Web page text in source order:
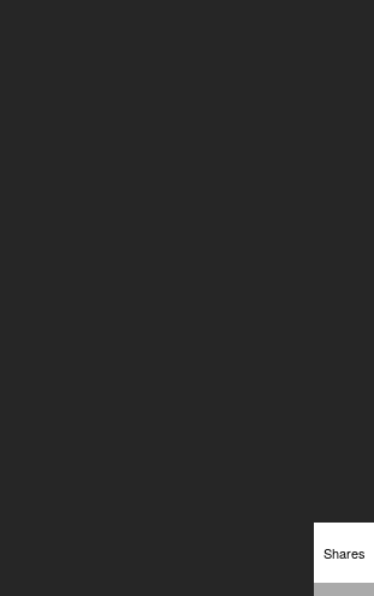
Shares